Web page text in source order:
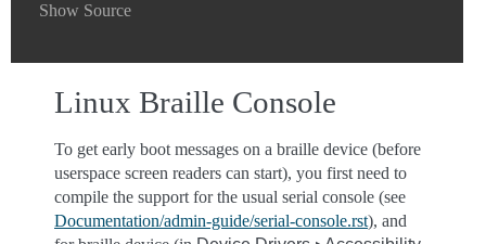
Show Source
Linux Braille Console
To get early boot messages on a braille device (before
userspace screen readers can start), you first need to
compile the support for the usual serial console (see
Documentation/admin-guide/serial-console.rst), and